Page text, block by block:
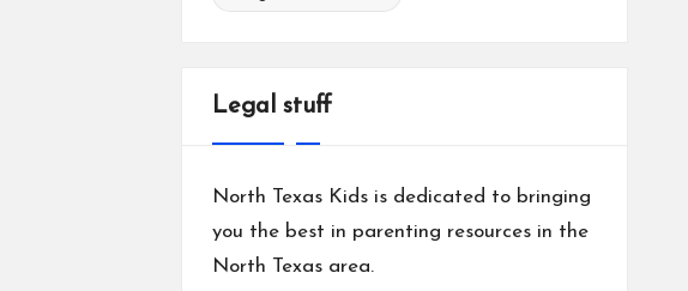
Legal stuff
North Texas Kids is dedicated to bringing
you the best in parenting resources in the
North Texas area.